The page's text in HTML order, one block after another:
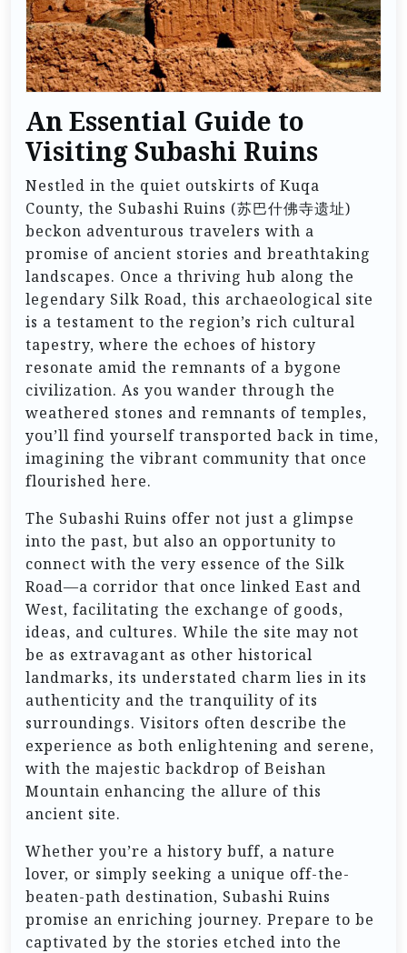
An Essential Guide to
Visiting Subashi Ruins
Nestled in the quiet outskirts of Kuqa
County, the Subashi Ruins (苏巴什佛寺遗址)
beckon adventurous travelers with a
promise of ancient stories and breathtaking
landscapes. Once a thriving hub along the
legendary Silk Road, this archaeological site
is a testament to the region’s rich cultural
tapestry, where the echoes of history
resonate amid the remnants of a bygone
civilization. As you wander through the
weathered stones and remnants of temples,
you’ll find yourself transported back in time,
imagining the vibrant community that once
flourished here.
The Subashi Ruins offer not just a glimpse
into the past, but also an opportunity to
connect with the very essence of the Silk
Road—a corridor that once linked East and
West, facilitating the exchange of goods,
ideas, and cultures. While the site may not
be as extravagant as other historical
landmarks, its understated charm lies in its
authenticity and the tranquility of its
surroundings. Visitors often describe the
experience as both enlightening and serene,
with the majestic backdrop of Beishan
Mountain enhancing the allure of this
ancient site.
Whether you’re a history buff, a nature
lover, or simply seeking a unique off-the-
beaten-path destination, Subashi Ruins
promise an enriching journey. Prepare to be
captivated by the stories etched into the